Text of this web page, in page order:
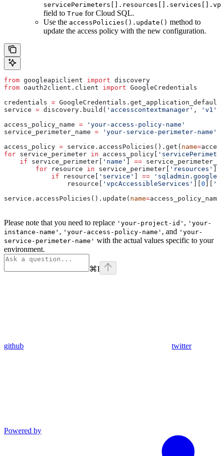
field to True for Cloud SQL.
Use the accessPolicies().update() method to
update the access policy with the new configuration.
from googleapiclient import discovery
from oauth2client.client import GoogleCredentials
credentials =
service = discovery.build( 'accesscontextmanager' , 'v1'
access_policy_name = 'your-access-policy-name'
service_perimeter_name = 'your-service-perimeter-name'
access_policy = service.accessPolicies().get( name=
for service_perimeter in access_policy[
    if
service_perimeter[ 'name' ] ==
        for
resource in service_perimeter[ 'resources' ]:
            if
resource[ 'service' ] ==
                resource[
'vpcAccessibleServices' ][0 ][
service.accessPolicies().update( name=
Please note that you need to replace 'your-project-id' , 'your-
instance-name' , 'your-access-policy-name' , and 'your-
service-perimeter-name' with the actual values specific to your
environment.
⌘I
github twitter
Powered by